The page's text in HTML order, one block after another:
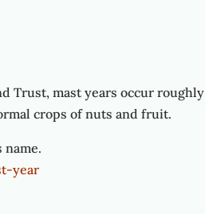
Trust, mast years occur roughly
crops of nuts and fruit.
name.
year